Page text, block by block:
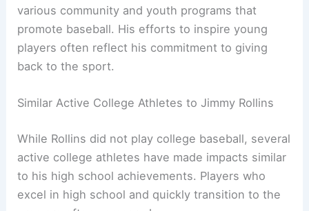
various community and youth programs that
promote baseball. His efforts to inspire young
players often reflect his commitment to giving
back to the sport.
Similar Active College Athletes to Jimmy Rollins
While Rollins did not play college baseball, several
active college athletes have made impacts similar
to his high school achievements. Players who
excel in high school and quickly transition to the